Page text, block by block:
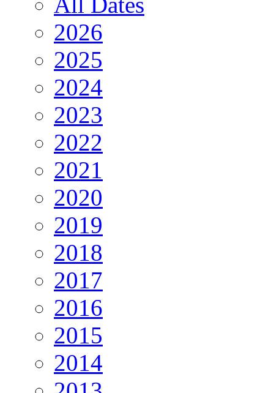
2026
2025
2024
2023
2022
2021
2020
2019
2018
2017
2016
2015
2014